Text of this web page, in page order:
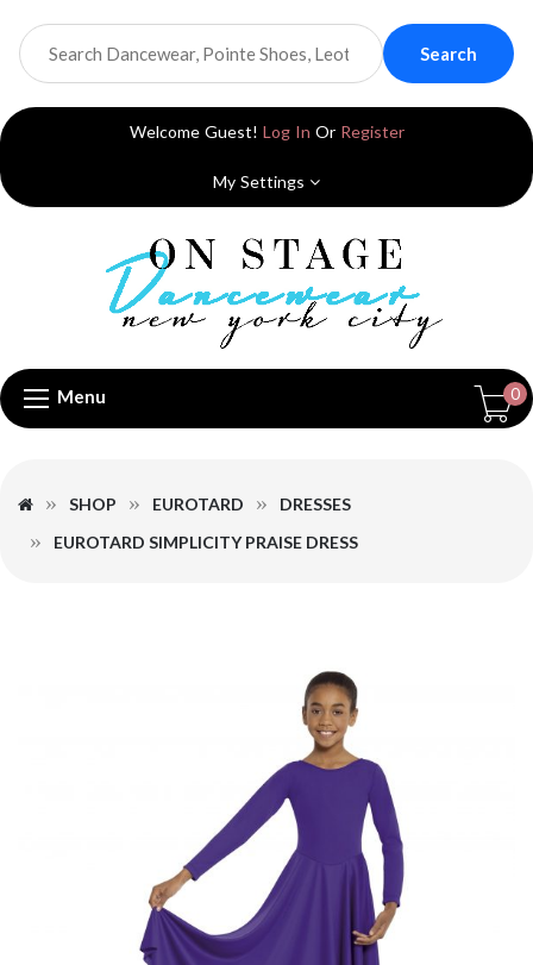
Search
Welcome Guest! Log In Or Register
My Settings
Menu 0
SHOP EUROTARD
DRESSES
EUROTARD SIMPLICITY PRAISE DRESS